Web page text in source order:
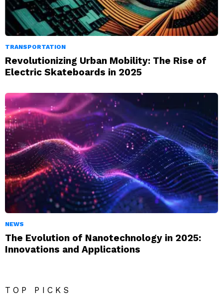
TRANSPORTATION
Revolutionizing Urban Mobility: The Rise of
Electric Skateboards in 2025
NEWS
The Evolution of Nanotechnology in 2025:
Innovations and Applications
TOP PICKS